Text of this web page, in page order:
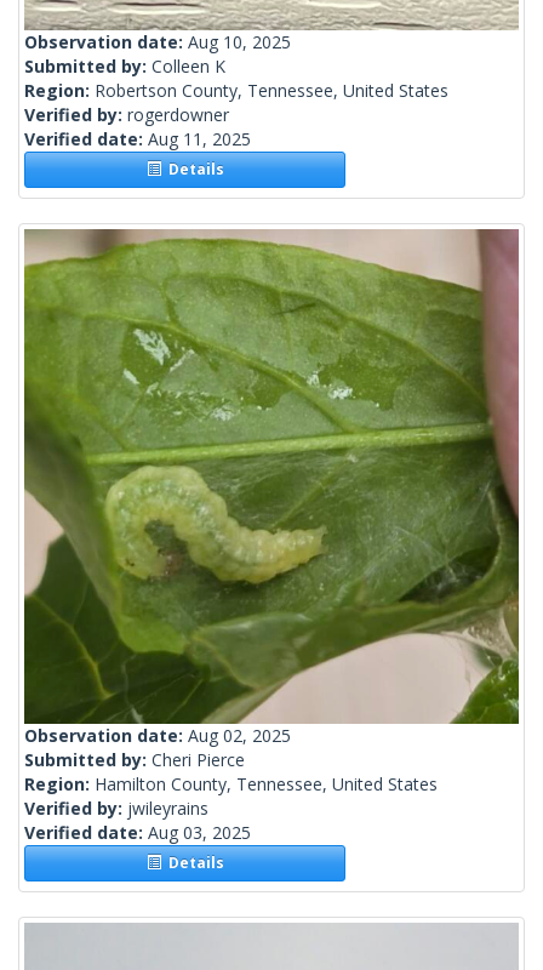
Observation date: Aug 10, 2025
Submitted by: Colleen K
Region: Robertson County, Tennessee, United States
Verified by: rogerdowner
Verified date: Aug 11, 2025
Details
Observation date: Aug 02, 2025
Submitted by: Cheri Pierce
Region: Hamilton County, Tennessee, United States
Verified by: jwileyrains
Verified date: Aug 03, 2025
Details